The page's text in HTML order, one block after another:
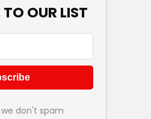
OUR LIST
don't spam